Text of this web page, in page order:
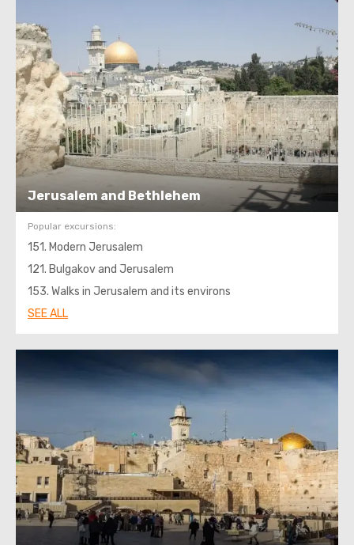
Jerusalem and Bethlehem
Popular excursions:
151. Modern Jerusalem
121. Bulgakov and Jerusalem
153. Walks in Jerusalem and its environs
SEE ALL